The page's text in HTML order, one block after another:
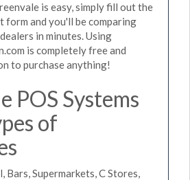
is easy, simply fill out the
form and you'll be comparing
in minutes. Using
is completely free and
to purchase anything!
POS Systems
of
Bars, Supermarkets, C Stores,